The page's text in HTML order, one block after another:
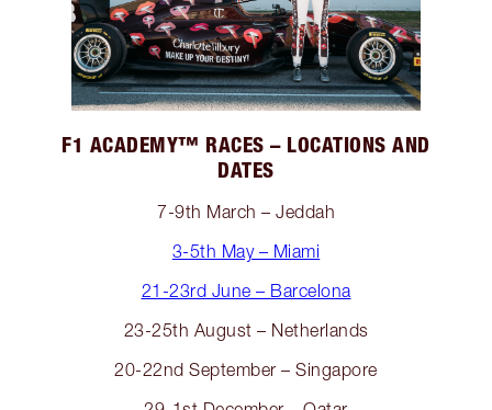
F1 ACADEMY™️ RACES – LOCATIONS AND
DATES
7-9th March – Jeddah
3-5th May – Miami
21-23rd June – Barcelona
23-25th August – Netherlands
20-22nd September – Singapore